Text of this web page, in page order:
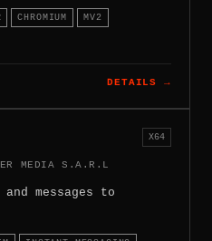
CHROMIUM MV2
DETAILS →
MEDIA S.A.R.L
X64
messages to